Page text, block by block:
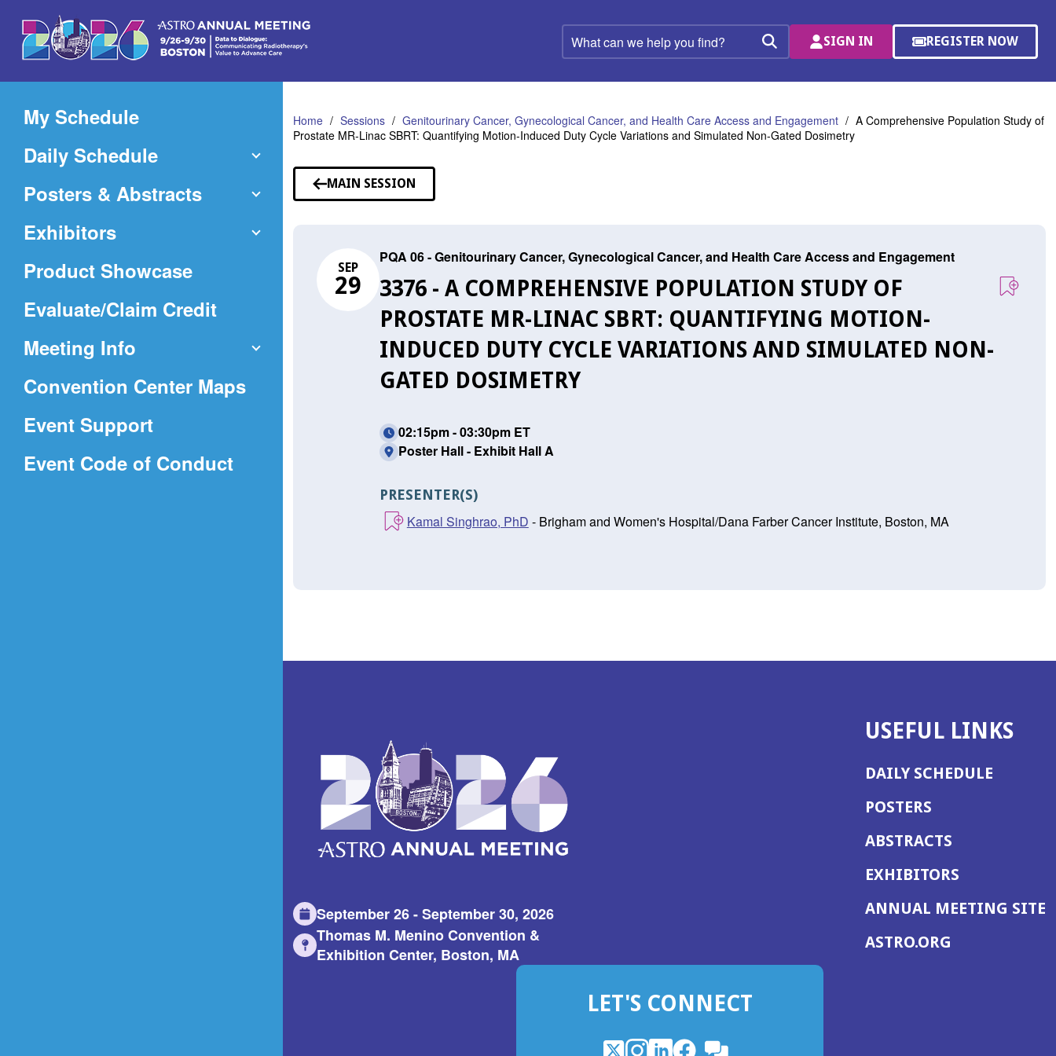
Main
Content
What
can
help
find?
Search
SIGN IN REGISTER NOW
(OPENS
A
WINDOW)
My Schedule
Daily Schedule
Posters & Abstracts
Exhibitors
Product Showcase
Evaluate/Claim Credit(Opens
new
Meeting Info
Convention Center Maps(Opens
Event Support
Event Code of Conduct(Opens
Home Sessions Genitourinary Cancer, Gynecological Cancer, and Health Care Access and Engagement
A Comprehensive Population Study of
Prostate MR-Linac SBRT: Quantifying Motion-Induced Duty Cycle Variations and Simulated Non-Gated Dosimetry
MAIN SESSION
SEP
29
PQA 06 - Genitourinary Cancer, Gynecological Cancer, and Health Care Access and Engagement
3376 - A COMPREHENSIVE POPULATION STUDY OF
PROSTATE MR-LINAC SBRT: QUANTIFYING MOTION-
INDUCED DUTY CYCLE VARIATIONS AND SIMULATED NON-
GATED DOSIMETRY
02:15pm - 03:30pm ET
Poster Hall - Exhibit Hall A
PRESENTER(S)
Kamal Singhrao, PhD - Brigham and Women's Hospital/Dana Farber Cancer Institute, Boston, MA
September 26 - September 30, 2026
Thomas M. Menino Convention &
Exhibition Center, Boston, MA
USEFUL LINKS
DAILY SCHEDULE
POSTERS
ABSTRACTS
EXHIBITORS
ANNUAL MEETING SITE
ASTRO.ORG
LET'S CONNECT